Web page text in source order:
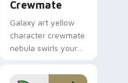
Crewmate
Galaxy art yellow
character crewmate
nebula swirls your
cursor tabs with